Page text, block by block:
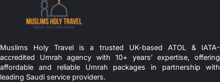
Muslims Holy Travel is a trusted UK-based ATOL & IATA-
accredited Umrah agency with 10+ years’ expertise, offering
affordable and reliable Umrah packages in partnership with
leading Saudi service providers.